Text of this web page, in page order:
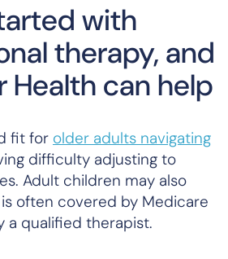
with
therapy, and
Health can help
fit for older adults navigating
difficulty adjusting to
Adult children may also
often covered by Medicare
a qualified therapist.